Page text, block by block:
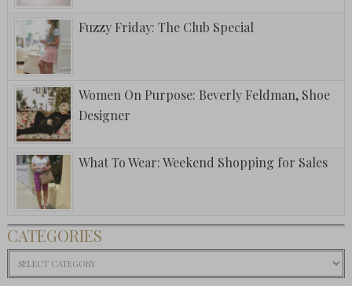
Fuzzy Friday: The Club Special
Women On Purpose: Beverly Feldman, Shoe
Designer
What To Wear: Weekend Shopping for Sales
CATEGORIES
Categories